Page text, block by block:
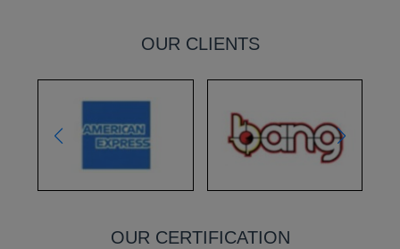
OUR CLIENTS
OUR CERTIFICATION